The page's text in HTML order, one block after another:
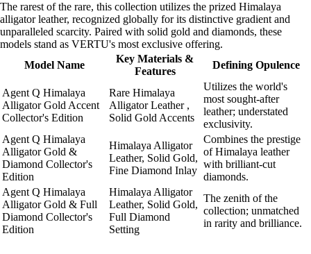
The rarest of the rare, this collection utilizes the prized Himalaya
alligator leather, recognized globally for its distinctive gradient and
unparalleled scarcity. Paired with solid gold and diamonds, these
models stand as VERTU's most exclusive offering.
Model Name
Key Materials &
Features
Defining Opulence
Agent Q Himalaya
Alligator Gold Accent
Collector's Edition
Rare Himalaya
Alligator Leather ,
Solid Gold Accents
Utilizes the world's
most sought-after
leather; understated
exclusivity.
Agent Q Himalaya
Alligator Gold &
Diamond Collector's
Edition
Himalaya Alligator
Leather, Solid Gold,
Fine Diamond Inlay
Combines the prestige
of Himalaya leather
with brilliant-cut
diamonds.
Agent Q Himalaya
Alligator Gold & Full
Diamond Collector's
Edition
Himalaya Alligator
Leather, Solid Gold,
Full Diamond
Setting
The zenith of the
collection; unmatched
in rarity and brilliance.